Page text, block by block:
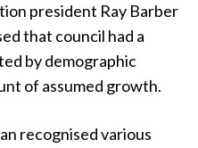
president Ray Barber
that council had a
by demographic
of assumed growth.
recognised various